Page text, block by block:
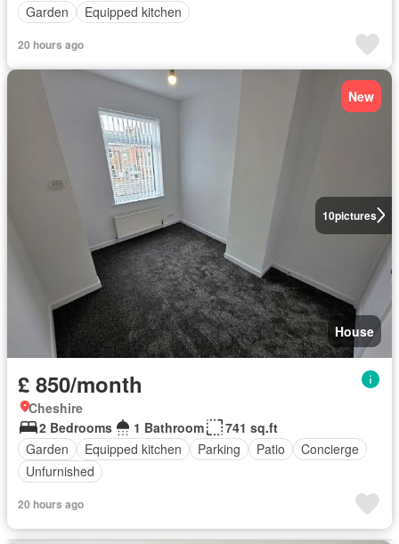
Garden
Equipped kitchen
20 hours ago
10pictures
New
House
£ 850/month
Cheshire
2 Bedrooms
1 Bathroom
741 sq.ft
Garden
Equipped kitchen Parking Patio
Concierge
Unfurnished
20 hours ago